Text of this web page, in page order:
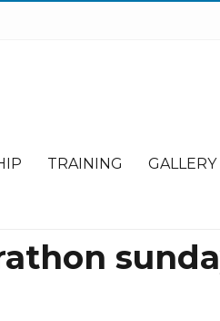
TRAINING GALLERY